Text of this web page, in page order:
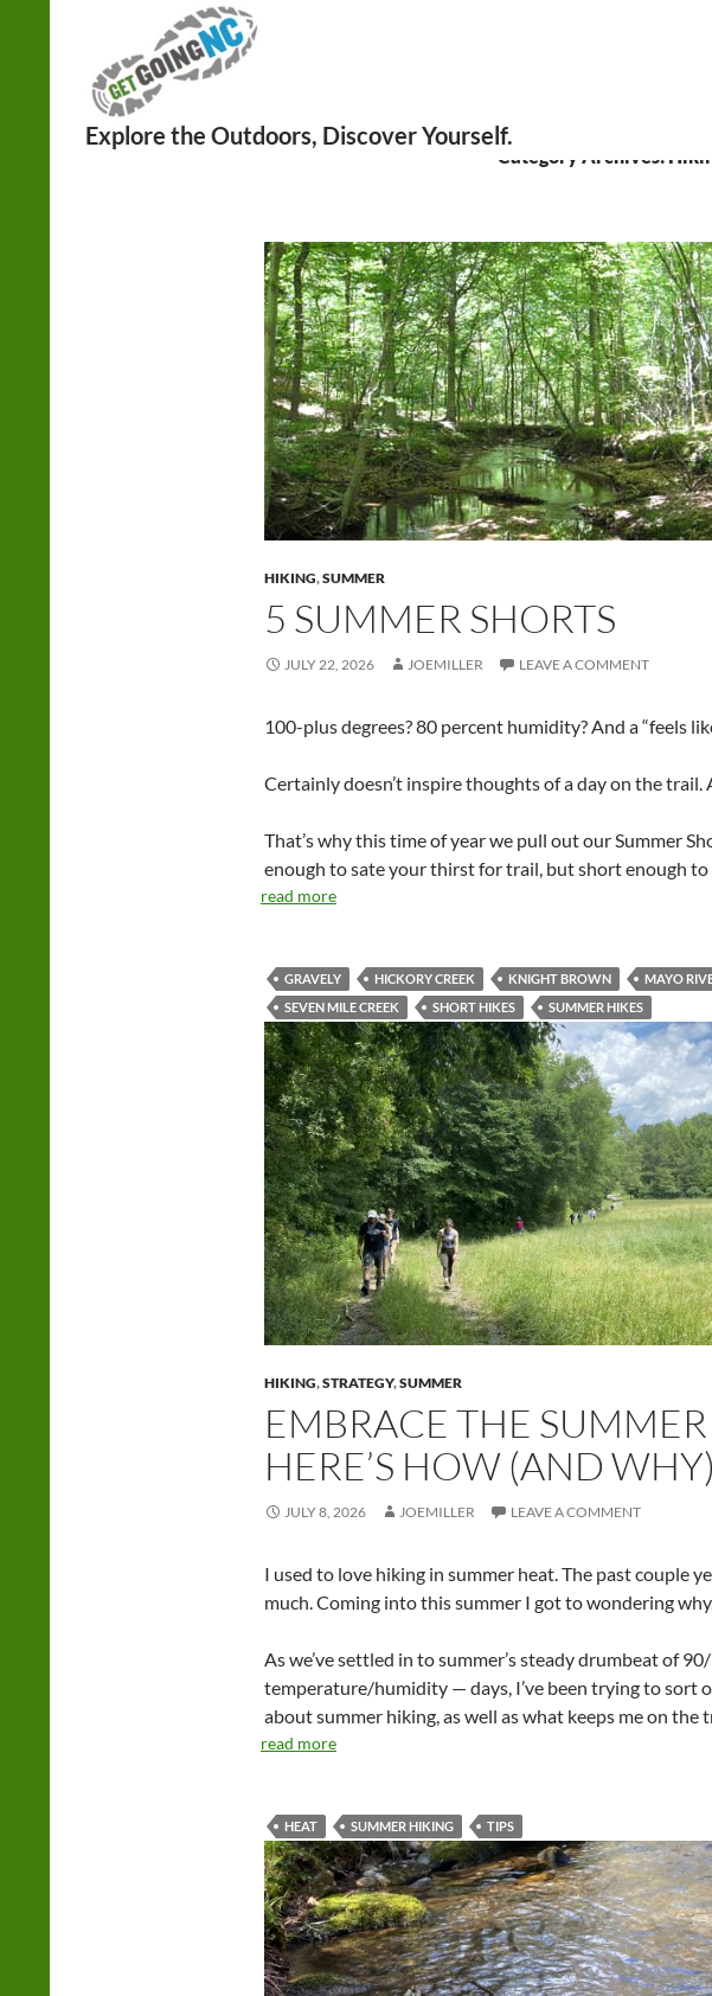
Category Archives:
HIKING,SUMMER
5 SUMMER SHORTS
JULY 22, 2026 JOEMILLER LEAVE A COMMENT
100-plus degrees? 80 percent humidity? And a “feels
Certainly doesn’t inspire thoughts of a day on the trail.
That’s why this time of year we pull out our Summer
enough to sate your thirst for trail, but short enough
read more
GRAVELY HICKORY CREEK KNIGHT BROWN
MAYO
SEVEN MILE CREEK
SHORT HIKES SUMMER HIKES
HIKING,STRATEGY,SUMMER
EMBRACE THE
HERE’S HOW (AND WHY)
JULY 8, 2026 JOEMILLER LEAVE A COMMENT
I used to love hiking in summer heat. The past couple
much. Coming into this summer I got to wondering
As we’ve settled in to summer’s steady drumbeat of
temperature/humidity — days, I’ve been trying to sort
about summer hiking, as well as what keeps me on the
read more
HEAT SUMMER HIKING TIPS